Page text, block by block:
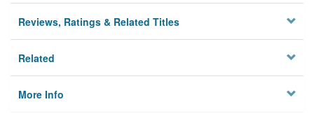
Reviews, Ratings & Related Titles
Related
More Info